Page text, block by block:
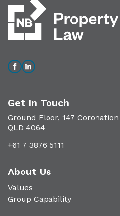
Get In Touch
Ground Floor, 147
QLD 4064
+61 7 3876 5111
About Us
Values
Group Capability